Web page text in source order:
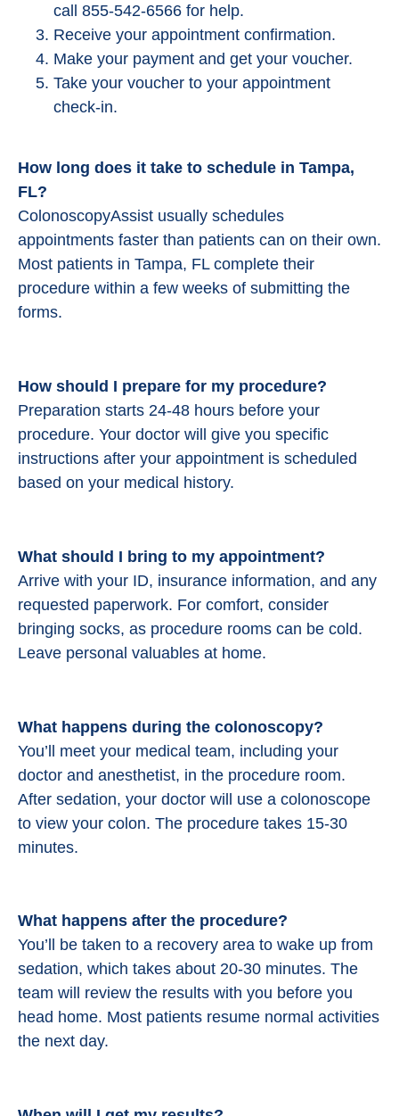
call 855-542-6566 for help.
Receive your appointment confirmation.
Make your payment and get your voucher.
Take your voucher to your appointment
check-in.
How long does it take to schedule in Tampa,
FL?
ColonoscopyAssist usually schedules
appointments faster than patients can on their own.
Most patients in Tampa, FL complete their
procedure within a few weeks of submitting the
forms.
How should I prepare for my procedure?
Preparation starts 24-48 hours before your
procedure. Your doctor will give you specific
instructions after your appointment is scheduled
based on your medical history.
What should I bring to my appointment?
Arrive with your ID, insurance information, and any
requested paperwork. For comfort, consider
bringing socks, as procedure rooms can be cold.
Leave personal valuables at home.
What happens during the colonoscopy?
You’ll meet your medical team, including your
doctor and anesthetist, in the procedure room.
After sedation, your doctor will use a colonoscope
to view your colon. The procedure takes 15-30
minutes.
What happens after the procedure?
You’ll be taken to a recovery area to wake up from
sedation, which takes about 20-30 minutes. The
team will review the results with you before you
head home. Most patients resume normal activities
the next day.